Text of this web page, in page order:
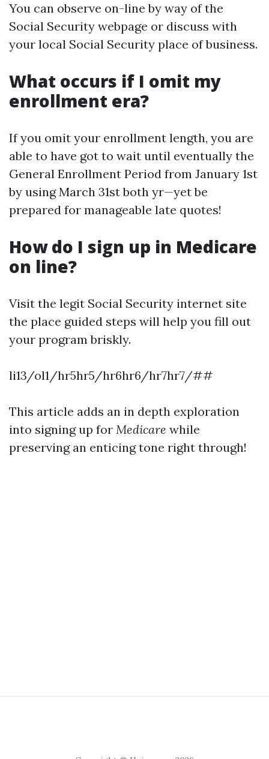
You can observe on-line by way of the
Social Security webpage or discuss with
your local Social Security place of business.
What occurs if I omit my
enrollment era?
If you omit your enrollment length, you are
able to have got to wait until eventually the
General Enrollment Period from January 1st
by using March 31st both yr—yet be
prepared for manageable late quotes!
How do I sign up in Medicare
on line?
Visit the legit Social Security internet site
the place guided steps will help you fill out
your program briskly.
li13/ol1/hr5hr5/hr6hr6/hr7hr7/##
This article adds an in depth exploration
into signing up for Medicare while
preserving an enticing tone right through!